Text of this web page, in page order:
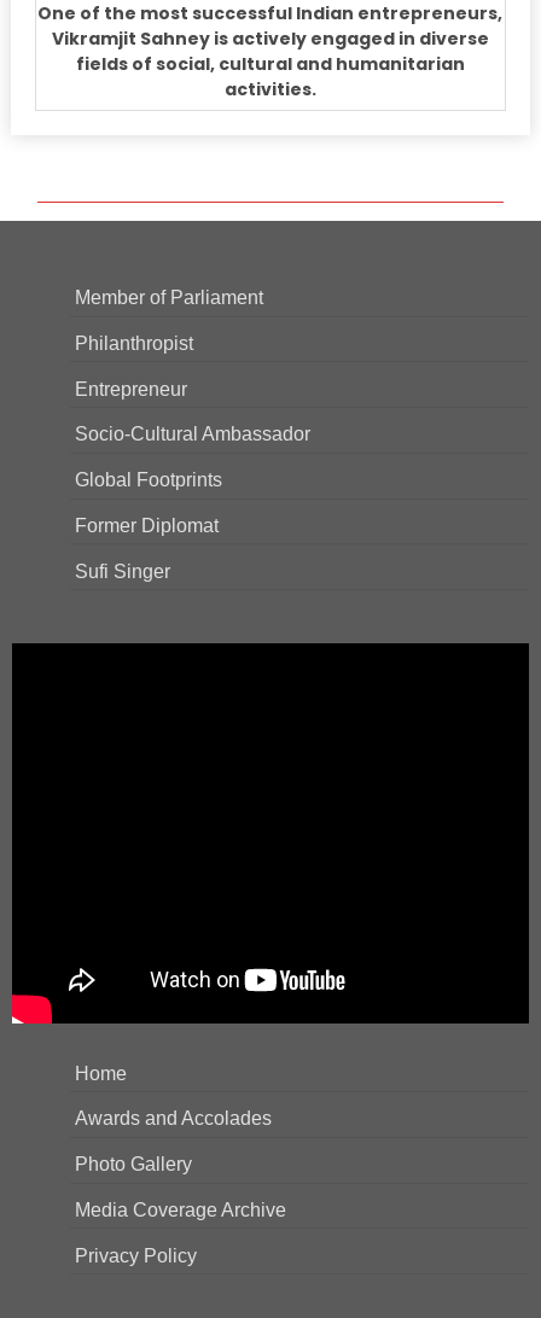
One of the most successful Indian entrepreneurs,
Vikramjit Sahney is actively engaged in diverse
fields of social, cultural and humanitarian
activities.
Member of Parliament
Philanthropist
Entrepreneur
Socio-Cultural Ambassador
Global Footprints
Former Diplomat
Sufi Singer
Home
Awards and Accolades
Photo Gallery
Media Coverage Archive
Privacy Policy